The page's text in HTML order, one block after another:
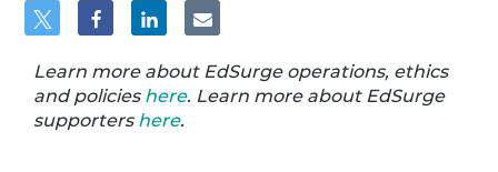
Learn more about EdSurge operations, ethics
and policies here. Learn more about EdSurge
supporters here.